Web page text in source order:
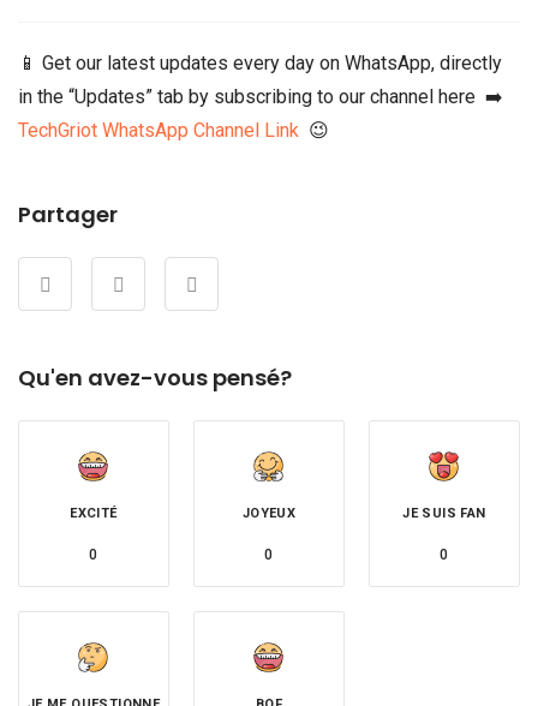
📱 Get our latest updates every day on WhatsApp, directly
in the “Updates” tab by subscribing to our channel here ➡️
TechGriot WhatsApp Channel Link 😉
Partager
Qu'en avez-vous pensé?
EXCITÉ
0
JOYEUX
0
JE SUIS FAN
0